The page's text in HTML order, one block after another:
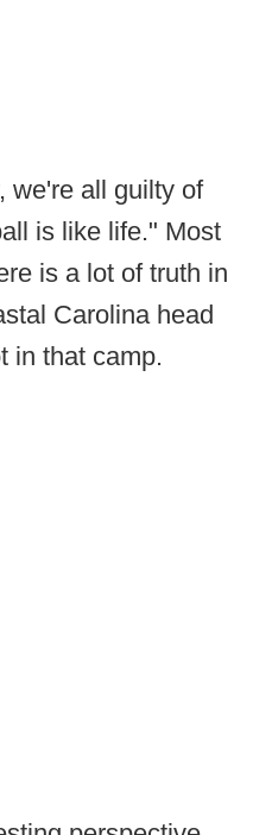
we're all guilty of
is like life." Most
is a lot of truth in
Carolina head
in that camp.